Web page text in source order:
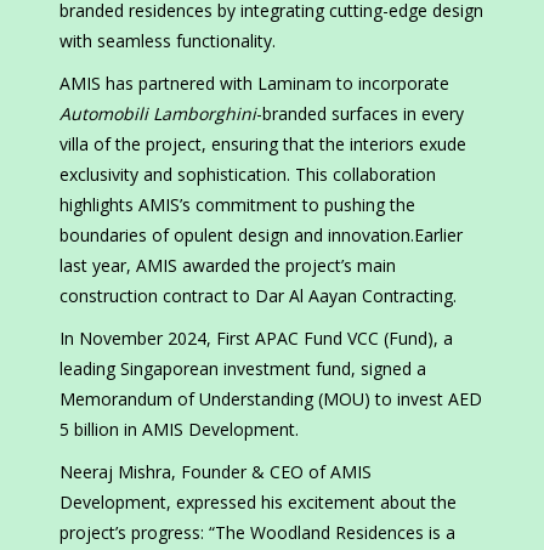
branded residences by integrating cutting-edge design
with seamless functionality.
AMIS has partnered with Laminam to incorporate
Automobili Lamborghini-branded surfaces in every
villa of the project, ensuring that the interiors exude
exclusivity and sophistication. This collaboration
highlights AMIS’s commitment to pushing the
boundaries of opulent design and innovation.Earlier
last year, AMIS awarded the project’s main
construction contract to Dar Al Aayan Contracting.
In November 2024, First APAC Fund VCC (Fund), a
leading Singaporean investment fund, signed a
Memorandum of Understanding (MOU) to invest AED
5 billion in AMIS Development.
Neeraj Mishra, Founder & CEO of AMIS
Development, expressed his excitement about the
project’s progress: “The Woodland Residences is a